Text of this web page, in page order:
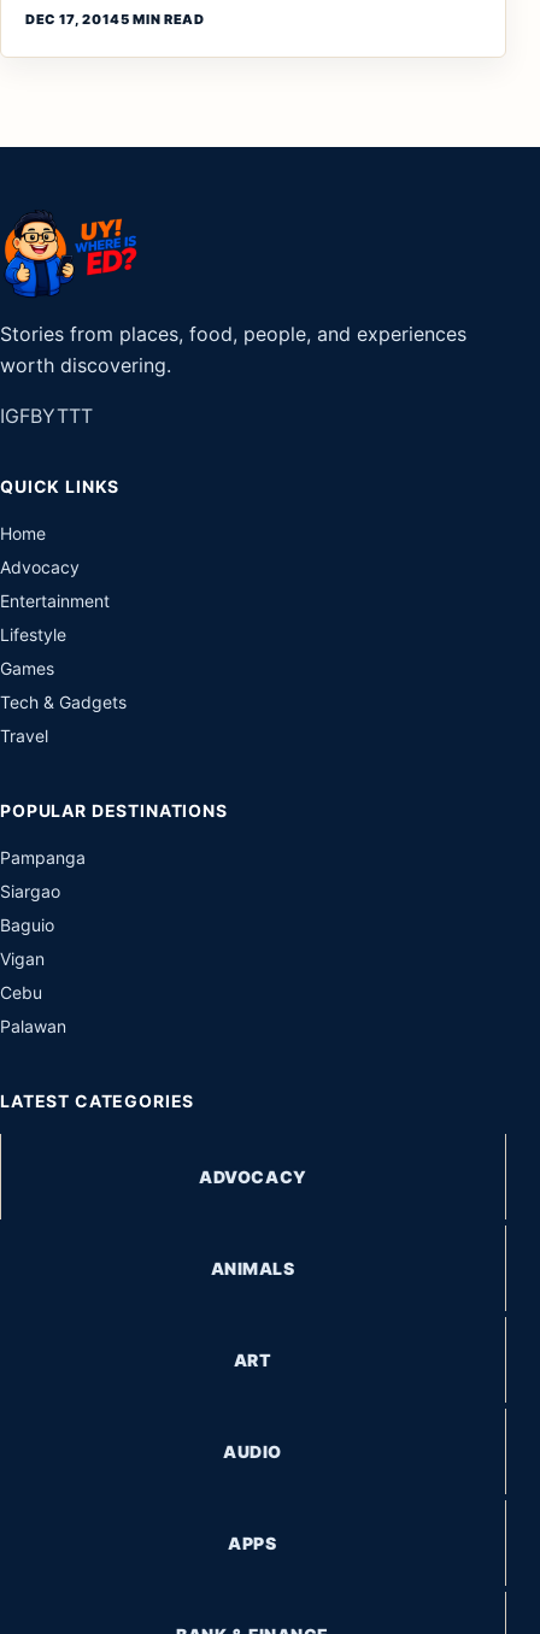
DEC 17, 20145 MIN READ
Stories from places, food, people, and experiences
worth discovering.
IGFBYTTT
QUICK LINKS
Home
Advocacy
Entertainment
Lifestyle
Games
Tech & Gadgets
Travel
POPULAR DESTINATIONS
Pampanga
Siargao
Baguio
Vigan
Cebu
Palawan
LATEST CATEGORIES
ADVOCACY
ANIMALS
ART
AUDIO
APPS